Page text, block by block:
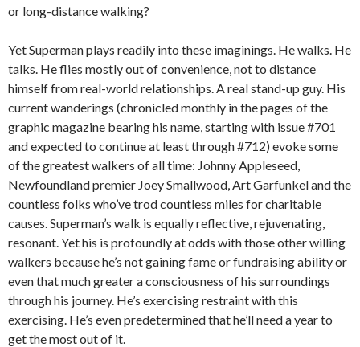
or long-distance walking?
Yet Superman plays readily into these imaginings. He walks. He
talks. He flies mostly out of convenience, not to distance
himself from real-world relationships. A real stand-up guy. His
current wanderings (chronicled monthly in the pages of the
graphic magazine bearing his name, starting with issue #701
and expected to continue at least through #712) evoke some
of the greatest walkers of all time: Johnny Appleseed,
Newfoundland premier Joey Smallwood, Art Garfunkel and the
countless folks who’ve trod countless miles for charitable
causes. Superman’s walk is equally reflective, rejuvenating,
resonant. Yet his is profoundly at odds with those other willing
walkers because he’s not gaining fame or fundraising ability or
even that much greater a consciousness of his surroundings
through his journey. He’s exercising restraint with this
exercising. He’s even predetermined that he’ll need a year to
get the most out of it.